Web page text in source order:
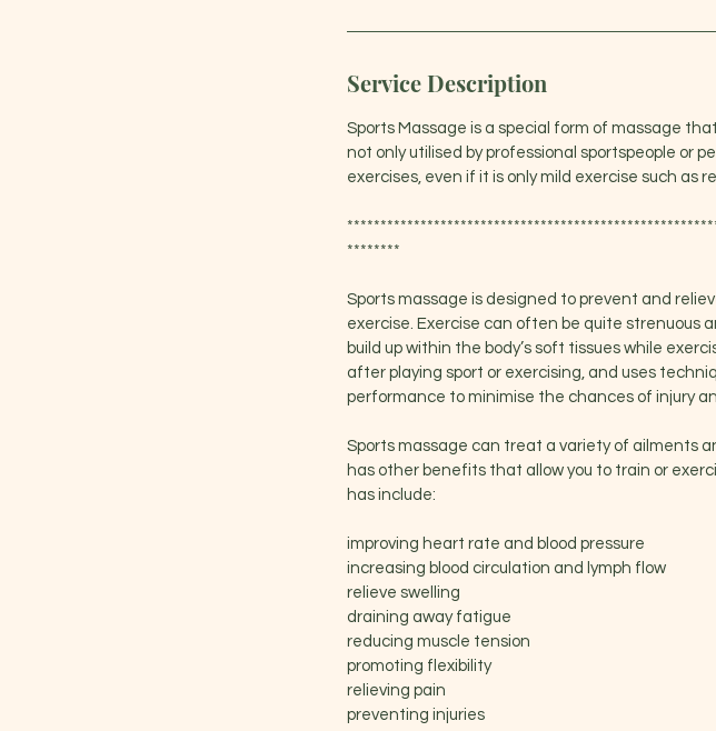
Service Description
Sports Massage is a special form of massage
not only utilised by professional sportspeople or
exercises, even if it is only mild exercise such as
********
Sports massage is designed to prevent and
exercise. Exercise can often be quite strenuous
build up within the body’s soft tissues while
after playing sport or exercising, and uses
performance to minimise the chances of injury
Sports massage can treat a variety of ailments
has other benefits that allow you to train or
has include:
improving heart rate and blood pressure
increasing blood circulation and lymph flow
relieve swelling
draining away fatigue
reducing muscle tension
promoting flexibility
relieving pain
preventing injuries